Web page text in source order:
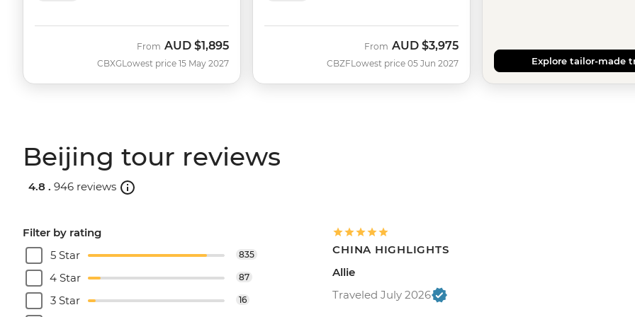
CBXG
From AUD $1,895
Lowest price 15 May 2027 CBZF
From AUD $3,975
Lowest price 05 Jun 2027 Explore tailor-made
Beijing tour reviews
4.8 . 946 reviews
Filter by rating
5 Star
835
4 Star 87
3 Star 16
CHINA HIGHLIGHTS
Allie
Traveled July 2026